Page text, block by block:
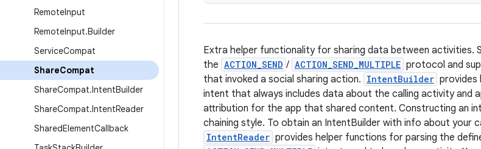
RemoteInput
RemoteInput.Builder
ServiceCompat
ShareCompat
ShareCompat.IntentBuilder
ShareCompat.IntentReader
SharedElementCallback
Extra helper functionality for sharing data between activities.
the ACTION_SEND / ACTION_SEND_MULTIPLE protocol and
that invoked a social sharing action. IntentBuilder provides
intent that always includes data about the calling activity and
attribution for the app that shared content. Constructing an
chaining style. To obtain an IntentBuilder with info about your
IntentReader provides helper functions for parsing the